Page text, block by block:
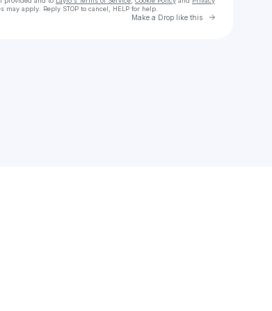
may apply. Reply STOP to cancel, HELP for help.
Make a Drop like this Go to